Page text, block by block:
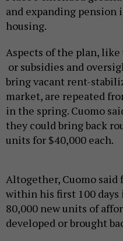
and expanding
housing.
Aspects of the plan, like
or subsidies and
bring vacant rent-
market, are repeated
in the spring. Cuomo
they could bring back
units for $40,000 each.
Altogether, Cuomo
within his first 100
80,000 new units of
developed or brought